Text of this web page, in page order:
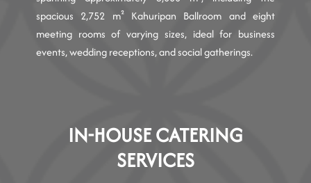
spacious 2,752 m² Kahuripan Ballroom and eight
meeting rooms of varying sizes, ideal for business
events, wedding receptions, and social gatherings.
IN-HOUSE CATERING
SERVICES